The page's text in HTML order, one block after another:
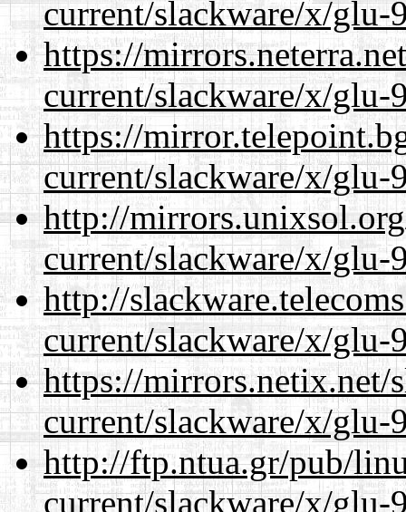
current/slackware/x/
https://
current/slackware/x/
https://
current/slackware/x/
http://
current/slackware/x/
http://
current/slackware/x/
https://mirrors.netix.net/
current/slackware/x/
http://ftp.ntua.gr/pub/
current/slackware/x/